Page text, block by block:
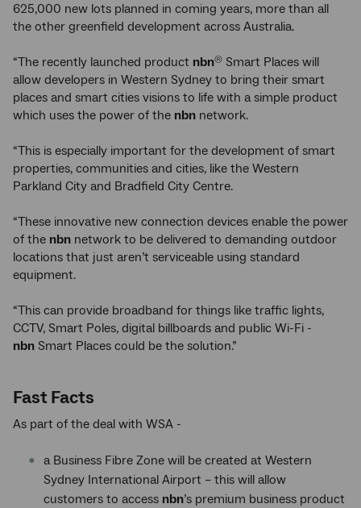
625,000 new lots planned in coming years, more than all
the other greenfield development across Australia.
“The recently launched product nbn® Smart Places will
allow developers in Western Sydney to bring their smart
places and smart cities visions to life with a simple product
which uses the power of the nbn network.
“This is especially important for the development of smart
properties, communities and cities, like the Western
Parkland City and Bradfield City Centre.
“These innovative new connection devices enable the power
of the nbn network to be delivered to demanding outdoor
locations that just aren’t serviceable using standard
equipment.
“This can provide broadband for things like traffic lights,
CCTV, Smart Poles, digital billboards and public Wi-Fi -
nbn Smart Places could be the solution.”
Fast Facts
As part of the deal with WSA -
a Business Fibre Zone will be created at Western
Sydney International Airport – this will allow
customers to access nbn’s premium business product